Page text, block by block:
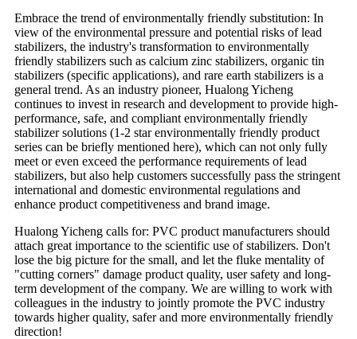
Embrace the trend of environmentally friendly substitution: In
view of the environmental pressure and potential risks of lead
stabilizers, the industry's transformation to environmentally
friendly stabilizers such as calcium zinc stabilizers, organic tin
stabilizers (specific applications), and rare earth stabilizers is a
general trend. As an industry pioneer, Hualong Yicheng
continues to invest in research and development to provide high-
performance, safe, and compliant environmentally friendly
stabilizer solutions (1-2 star environmentally friendly product
series can be briefly mentioned here), which can not only fully
meet or even exceed the performance requirements of lead
stabilizers, but also help customers successfully pass the stringent
international and domestic environmental regulations and
enhance product competitiveness and brand image.
Hualong Yicheng calls for: PVC product manufacturers should
attach great importance to the scientific use of stabilizers. Don't
lose the big picture for the small, and let the fluke mentality of
"cutting corners" damage product quality, user safety and long-
term development of the company. We are willing to work with
colleagues in the industry to jointly promote the PVC industry
towards higher quality, safer and more environmentally friendly
direction!